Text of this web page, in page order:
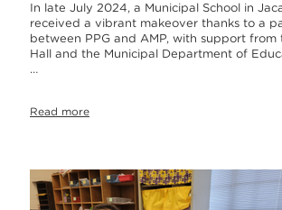
In late July 2024, a Municipal School in
received a vibrant makeover thanks to a
between PPG and AMP, with support from
Hall and the Municipal Department of
…
Read more